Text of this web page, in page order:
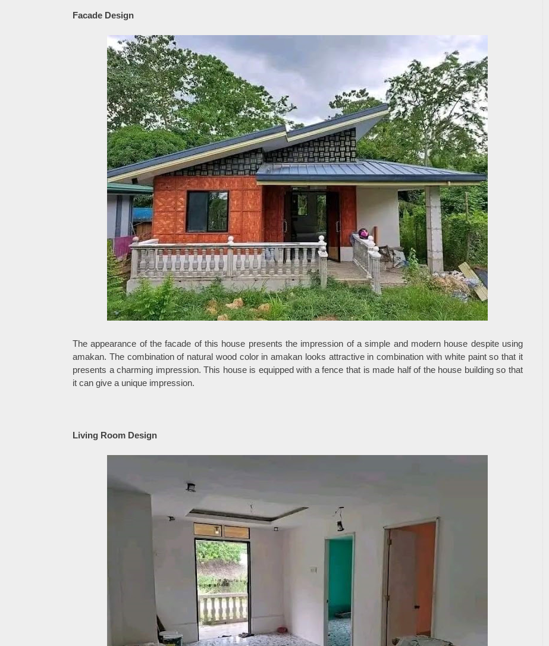
Facade Design
The appearance of the facade of this house presents the impression of a simple and modern house despite using
amakan. The combination of natural wood color in amakan looks attractive in combination with white paint so that it
presents a charming impression. This house is equipped with a fence that is made half of the house building so that
it can give a unique impression.
Living Room Design